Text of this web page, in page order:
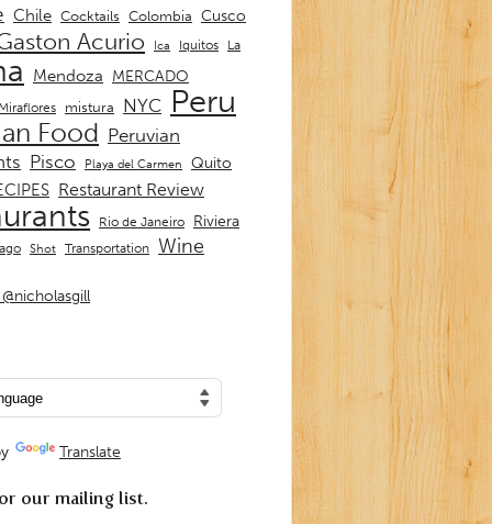
Chile Cocktails Colombia Cusco
Acurio Ica Iquitos
La
Mendoza MERCADO
Miraflores mistura NYC Peru
Food Peruvian
Pisco Playa del Carmen
Quito
Restaurant Review
Rio de Janeiro Riviera
Shot Transportation Wine
Translate
our mailing list.